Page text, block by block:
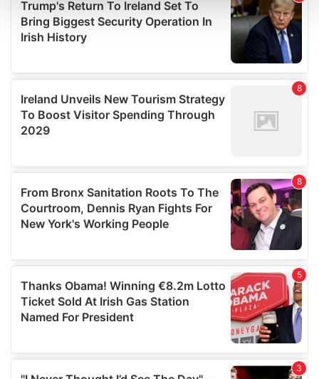
and set your preferences in thedetails section
We use cookies to personalise content and ads, to
provide social media features and to analyse our traffic.
our social media, advertising and analytics partners who
may combine it with other information that you’ve
provided to them or that they’ve collected from your use